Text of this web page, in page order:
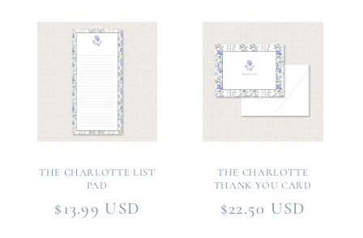
THE CHARLOTTE LIST
PAD
Regular
$13.99 USD
THE CHARLOTTE
THANK YOU CARD
Regular
$22.50 USD